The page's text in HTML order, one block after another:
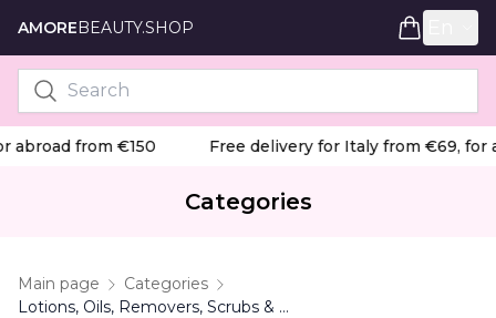
AMOREBEAUTY.SHOP
from €150 Free delivery for Italy from €69, for
Categories
Main page
Categories
Lotions, Oils, Removers, Scrubs & Spa Candles